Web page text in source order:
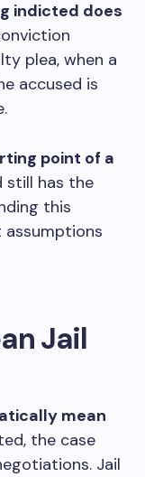
indicted does
plea, when a
accused is
point of a
still has the
this
Jail
mean
the case
Jail